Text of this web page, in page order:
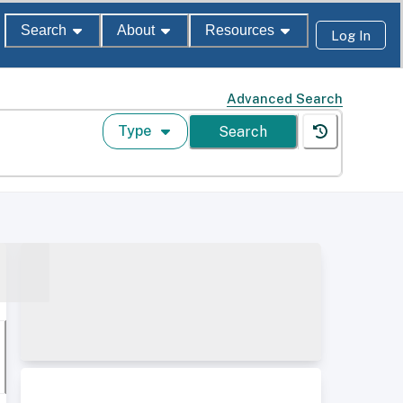
Search About Resources Log In
Advanced Search
Type Search